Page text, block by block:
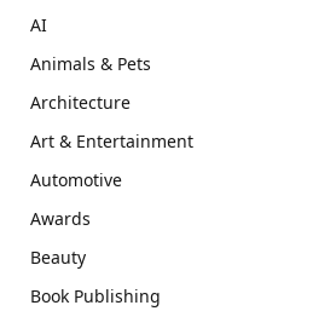
AI
Animals & Pets
Architecture
Art & Entertainment
Automotive
Awards
Beauty
Book Publishing